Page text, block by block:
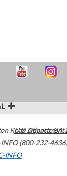
Road Atlanta,GA
(800-232-4636)
INFO
U.S. Department